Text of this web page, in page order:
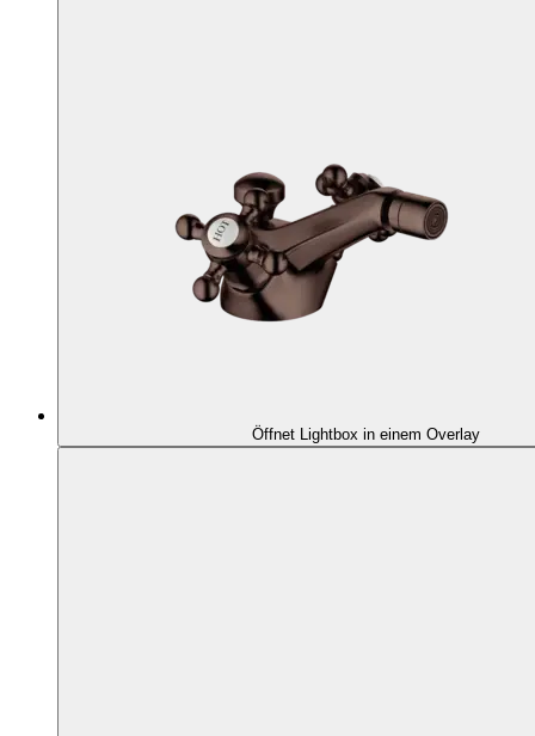
Öffnet Lightbox in einem Overlay